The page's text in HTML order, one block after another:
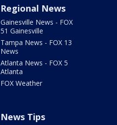
Regional News
Gainesville News - FOX
51 Gainesville
Tampa News - FOX 13
News
Atlanta News - FOX 5
Atlanta
FOX Weather
News Tips